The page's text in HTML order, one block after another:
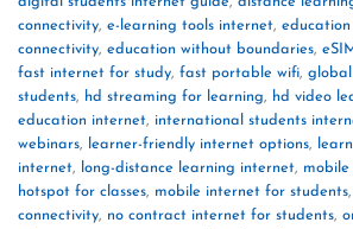
connectivity, e-learning tools internet,
connectivity, education without boundaries,
fast internet for study, fast portable wifi,
students, hd streaming for learning, hd video
education internet, international students
webinars, learner-friendly internet options,
internet, long-distance learning internet,
hotspot for classes, mobile internet for students,
connectivity, no contract internet for students,